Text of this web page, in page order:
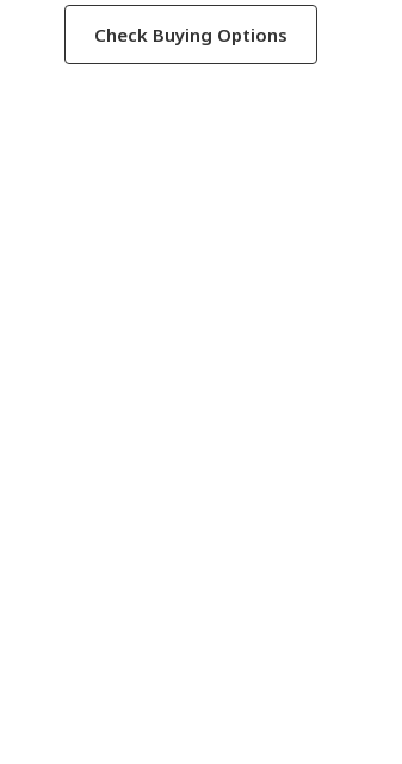
Check Buying Options